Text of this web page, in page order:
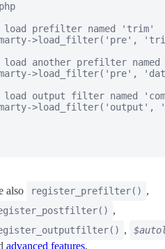
prefilter named 'trim'
>load_filter('pre',
another prefilter
>load_filter('pre',
output filter named
>load_filter('output',
also register_prefilter() ,
,
,
advanced features.